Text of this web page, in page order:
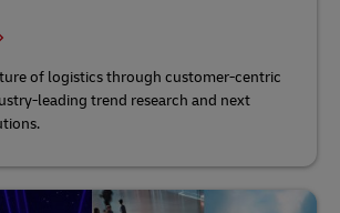
of logistics through customer-centric
leading trend research and next